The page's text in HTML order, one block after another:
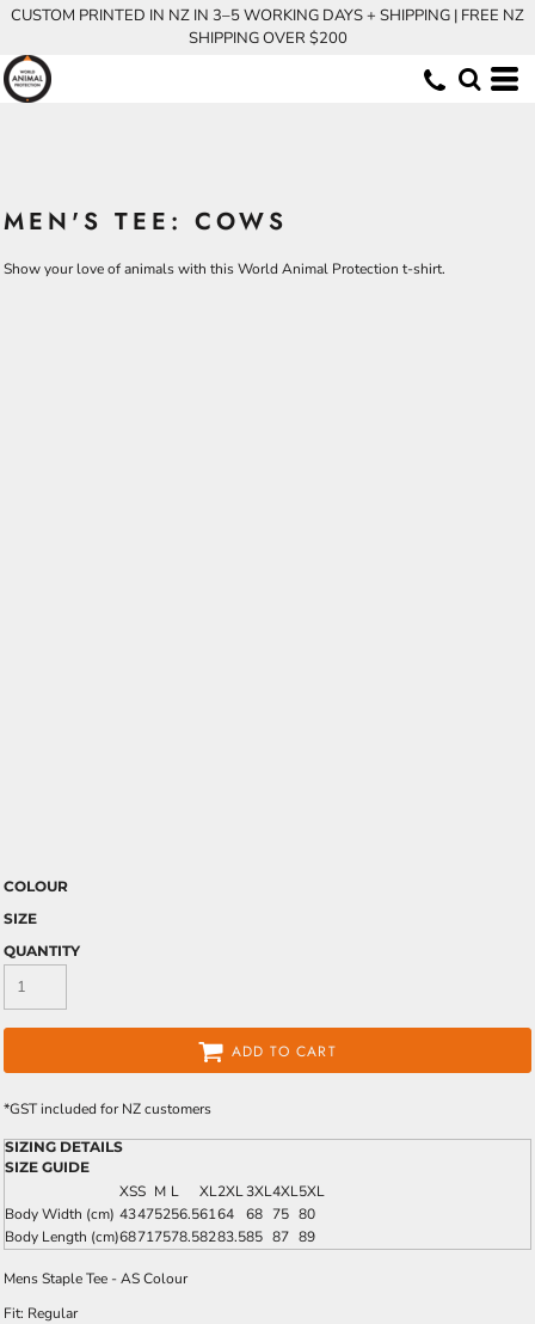
CUSTOM PRINTED IN NZ IN 3–5 WORKING DAYS + SHIPPING | FREE NZ
SHIPPING OVER $200
MEN'S TEE: COWS
Show your love of animals with this World Animal Protection t-shirt.
COLOUR
SIZE
QUANTITY
ADD TO CART
*GST included for NZ customers
SIZING DETAILS
SIZE GUIDE
XSS M L XL2XL3XL4XL5XL
Body Width (cm) 43475256.56164 68 75 80
Body Length (cm)68717578.58283.585 87 89
Mens Staple Tee - AS Colour
Fit: Regular